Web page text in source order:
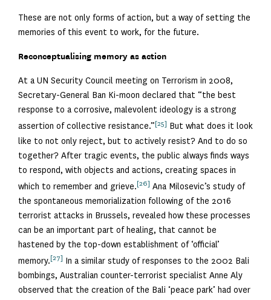
These are not only forms of action, but a way of setting the
memories of this event to work, for the future.
Reconceptualising memory as action
At a UN Security Council meeting on Terrorism in 2008,
Secretary-General Ban Ki-moon declared that “the best
response to a corrosive, malevolent ideology is a strong
assertion of collective resistance.”[25] But what does it look
like to not only reject, but to actively resist? And to do so
together? After tragic events, the public always finds ways
to respond, with objects and actions, creating spaces in
which to remember and grieve.[26] Ana Milosevic’s study of
the spontaneous memorialization following of the 2016
terrorist attacks in Brussels, revealed how these processes
can be an important part of healing, that cannot be
hastened by the top-down establishment of ‘official’
memory.[27]
In a similar study of responses to the 2002 Bali
bombings, Australian counter-terrorist specialist Anne Aly
observed that the creation of the Bali ‘peace park’ had over